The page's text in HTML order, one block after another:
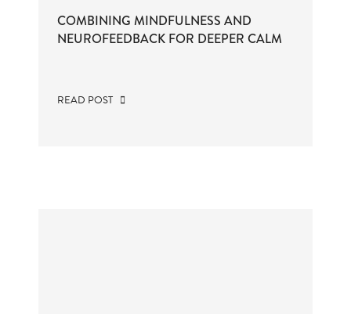
COMBINING MINDFULNESS AND
NEUROFEEDBACK FOR DEEPER CALM
READ POST